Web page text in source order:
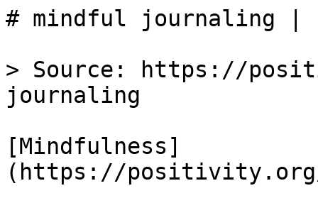
# mindful journaling
> Source: https://
journaling
[Mindfulness]
(https://positivity.org/